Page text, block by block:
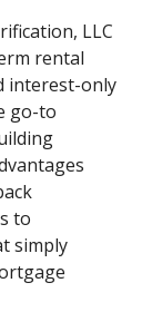
LLC
rental
interest-only
go-to
to
simply